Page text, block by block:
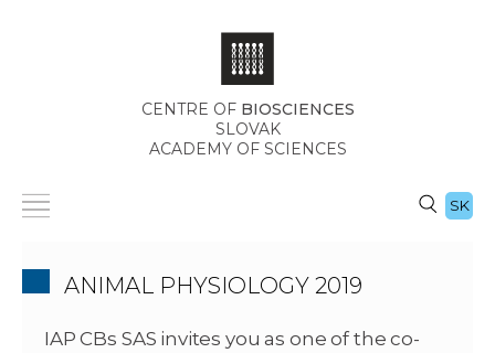
CENTRE OF BIOSCIENCES
SLOVAK
ACADEMY OF SCIENCES
SK
ANIMAL PHYSIOLOGY 2019
IAP CBs SAS invites you as one of the co-